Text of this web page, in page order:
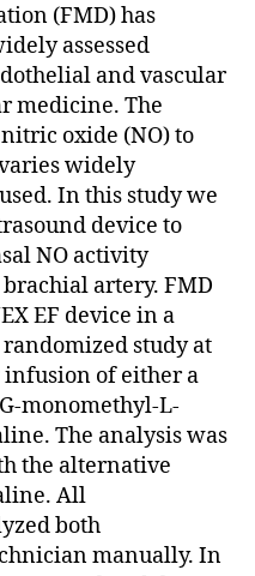
(FMD) has
assessed
and vascular
medicine. The
oxide (NO) to
widely
In this study we
device to
NO activity
artery. FMD
EF device in a
study at
of either a
monomethyl-L-
The analysis was
the alternative
All
both
manually. In